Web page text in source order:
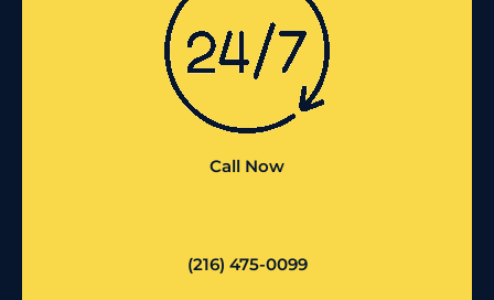
Call Now
(216) 475-0099